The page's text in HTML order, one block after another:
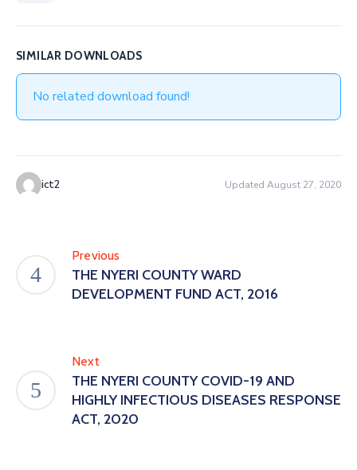
SIMILAR DOWNLOADS
No related download found!
ict2 Updated August 27, 2020
Previous
THE NYERI COUNTY WARD
DEVELOPMENT FUND ACT, 2016
Next
THE NYERI COUNTY COVID-19 AND
HIGHLY INFECTIOUS DISEASES RESPONSE
ACT, 2020